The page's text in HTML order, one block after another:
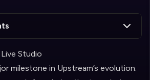
Studio
milestone in Upstream’s evolution: